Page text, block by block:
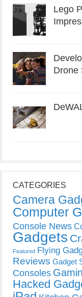
Lego
Drone
CATEGORIES
Camera
Computer
Console News
Gadgets
Featured Flying
Reviews Gadget
Consoles
Hacked